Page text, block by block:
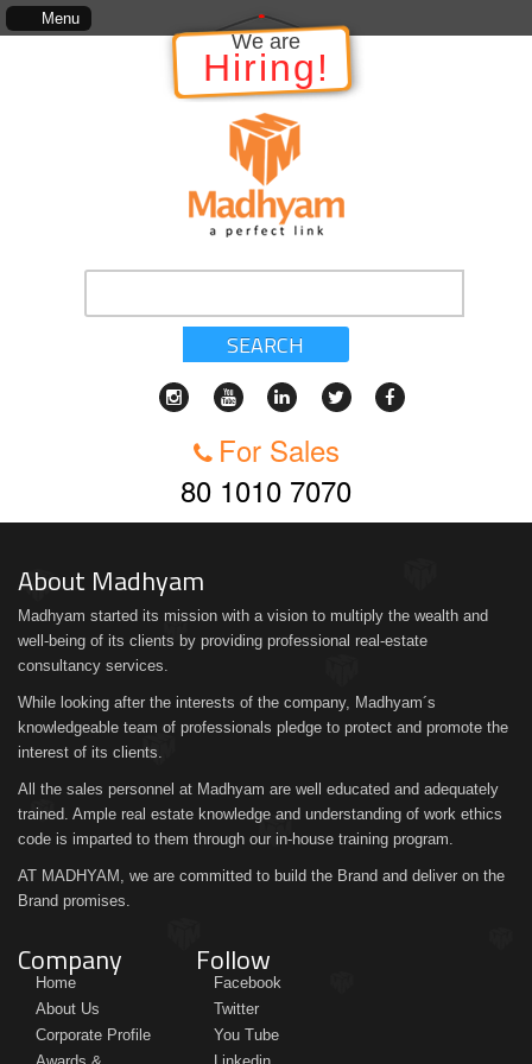
Menu
We are
Hiring!
SEARCH
For Sales
80 1010 7070
About Madhyam
Madhyam started its mission with a vision to multiply the wealth and
well-being of its clients by providing professional real-estate
consultancy services.
While looking after the interests of the company, Madhyam´s
knowledgeable team of professionals pledge to protect and promote the
interest of its clients.
All the sales personnel at Madhyam are well educated and adequately
trained. Ample real estate knowledge and understanding of work ethics
code is imparted to them through our in-house training program.
AT MADHYAM, we are committed to build the Brand and deliver on the
Brand promises.
Company
Home
About Us
Corporate Profile
Follow
Facebook
Twitter
You Tube